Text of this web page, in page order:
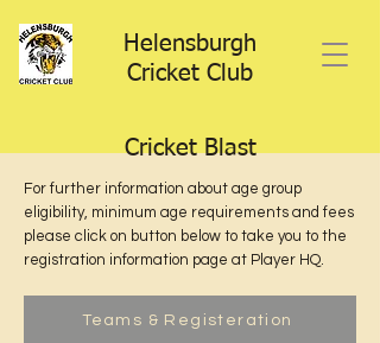
Helensburgh
Cricket Club
Cricket Blast
For further information about age group
eligibility, minimum age requirements and fees
please click on button below to take you to the
registration information page at Player HQ.
Teams & Registeration